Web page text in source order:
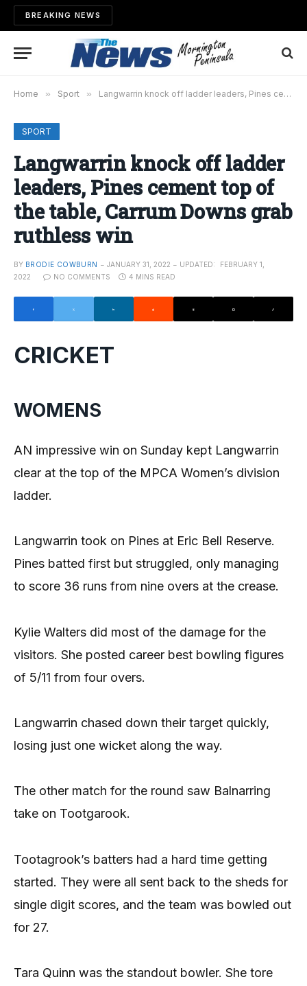
BREAKING NEWS
Home » Sport » Langwarrin knock off ladder leaders, Pines cement top of the table, Carrum Downs grab ruthless win
SPORT
Langwarrin knock off ladder
leaders, Pines cement top of
the table, Carrum Downs grab
ruthless win
BY BRODIE COWBURN JANUARY 31, 2022 UPDATED:
FEBRUARY 1,
2022
NO COMMENTS 4 MINS READ
CRICKET
WOMENS
AN impressive win on Sunday kept Langwarrin
clear at the top of the MPCA Women’s division
ladder.
Langwarrin took on Pines at Eric Bell Reserve.
Pines batted first but struggled, only managing
to score 36 runs from nine overs at the crease.
Kylie Walters did most of the damage for the
visitors. She posted career best bowling figures
of 5/11 from four overs.
Langwarrin chased down their target quickly,
losing just one wicket along the way.
The other match for the round saw Balnarring
take on Tootgarook.
Tootagrook’s batters had a hard time getting
started. They were all sent back to the sheds for
single digit scores, and the team was bowled out
for 27.
Tara Quinn was the standout bowler. She tore